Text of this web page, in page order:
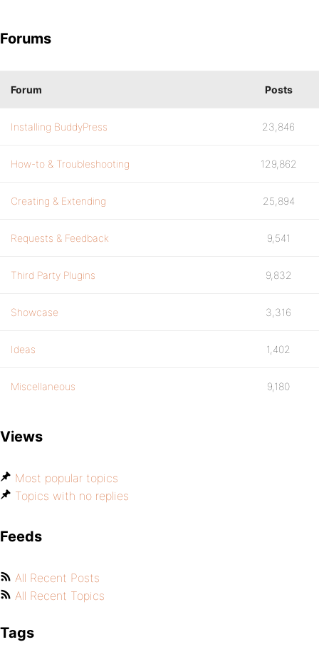
Forums
Forum Posts
Installing BuddyPress 23,846
How-to & Troubleshooting 129,862
Creating & Extending 25,894
Requests & Feedback 9,541
Third Party Plugins 9,832
Showcase 3,316
Ideas 1,402
Miscellaneous 9,180
Views
Most popular topics
Topics with no replies
Feeds
All Recent Posts
All Recent Topics
Tags